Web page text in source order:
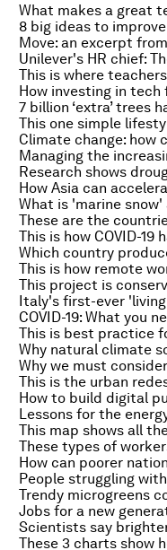
What makes a great
8 big ideas to
This is where
How Asia can
Which country
This map shows all
Trendy microgreens